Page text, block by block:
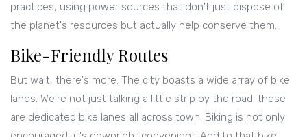
practices, using power sources that don't just dispose of
the planet's resources but actually help conserve them.
Bike-Friendly Routes
But wait, there's more. The city boasts a wide array of bike
lanes. We're not just talking a little strip by the road; these
are dedicated bike lanes all across town. Biking is not only